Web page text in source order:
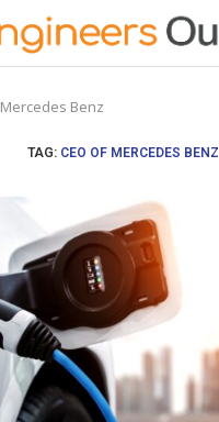
Benz
TAG: CEO OF MERCEDES BENZ